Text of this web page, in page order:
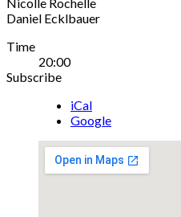
Daniel Ecklbauer
Gig
Details
Time
20:00
Subscribe
iCal
Google